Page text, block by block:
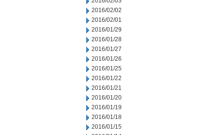
2016/02/02
2016/02/01
2016/01/29
2016/01/28
2016/01/27
2016/01/26
2016/01/25
2016/01/22
2016/01/21
2016/01/20
2016/01/19
2016/01/18
2016/01/15